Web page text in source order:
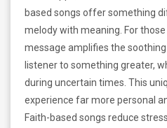
based songs offer something
melody with meaning. For
message amplifies the
listener to something greater,
during uncertain times. This
experience far more personal
Faith-based songs reduce